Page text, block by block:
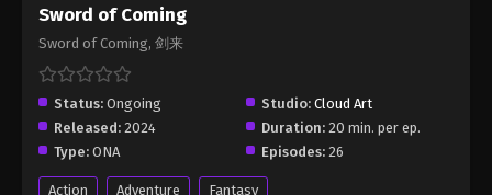
Eps 5 - Sword of Coming Episode 5 - September 4,
2024
Sword of Coming Sword of Coming
Episode 1
Eps 1 - Sword of Coming Episode 1 - September 5,
2024
Sword of Coming
Sword of Coming, 剑来
Status: Ongoing Studio: Cloud Art
Released: 2024 Duration: 20 min. per ep.
Type: ONA Episodes: 26
Action Adventure Fantasy